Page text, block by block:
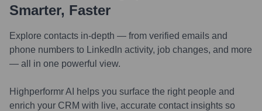
Smarter, Faster
Explore contacts in-depth — from verified emails and
phone numbers to LinkedIn activity, job changes, and more
— all in one powerful view.
Highperformr AI helps you surface the right people and
enrich your CRM with live, accurate contact insights so